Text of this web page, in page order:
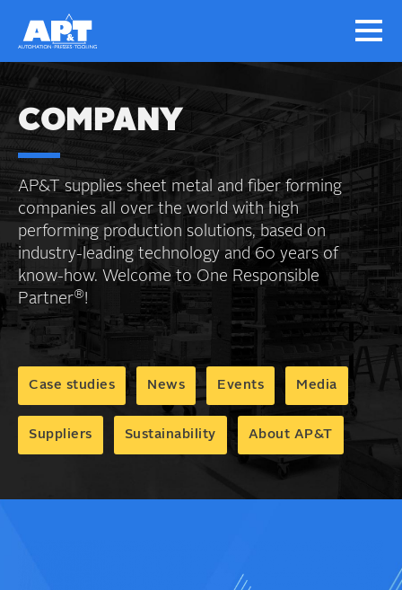
COMPANY
AP&T supplies sheet metal and fiber forming
companies all over the world with high
performing production solutions, based on
industry-leading technology and 60 years of
know-how. Welcome to One Responsible
Partner®!
Case studies News Events Media
Suppliers Sustainability About AP&T